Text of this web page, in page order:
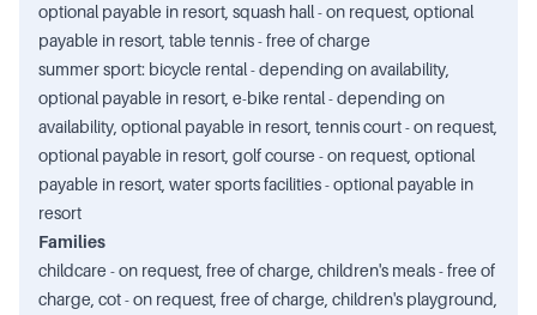
optional payable in resort, squash hall - on request, optional
payable in resort, table tennis - free of charge
summer sport: bicycle rental - depending on availability,
optional payable in resort, e-bike rental - depending on
availability, optional payable in resort, tennis court - on request,
optional payable in resort, golf course - on request, optional
payable in resort, water sports facilities - optional payable in
resort
Families
childcare - on request, free of charge, children's meals - free of
charge, cot - on request, free of charge, children's playground,